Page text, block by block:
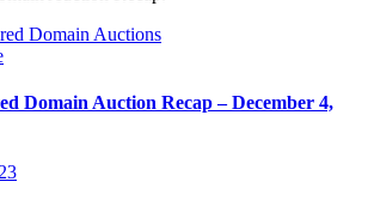
Domain Auction Recap – December 4,